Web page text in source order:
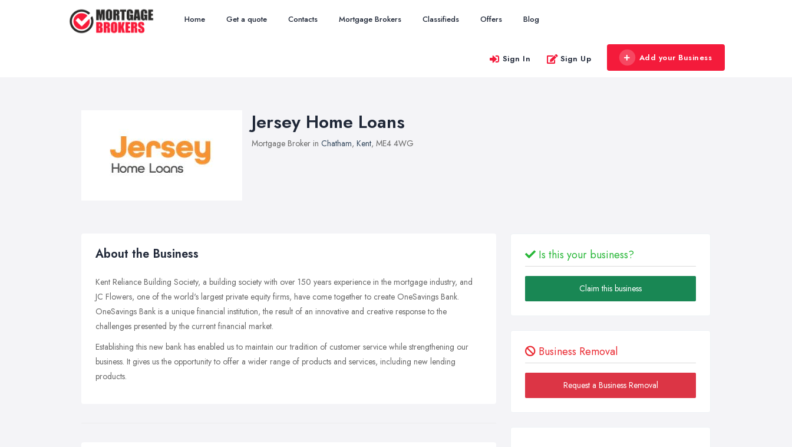
Home Get a quote Contacts Mortgage Brokers Classifieds Offers Blog
Sign In Sign Up Add your Business
Jersey Home Loans
Mortgage Broker in Chatham, Kent, ME4 4WG
About the Business
Kent Reliance Building Society, a building society with over 150 years experience in the mortgage industry, and
JC Flowers, one of the world's largest private equity firms, have come together to create OneSavings Bank.
OneSavings Bank is a unique financial institution, the result of an innovative and creative response to the
challenges presented by the current financial market.
Establishing this new bank has enabled us to maintain our tradition of customer service while strengthening our
business. It gives us the opportunity to offer a wider range of products and services, including new lending
products.
Is this your business?
Claim this business
Business Removal
Request a Business Removal